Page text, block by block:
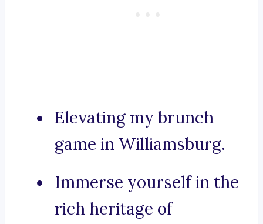
Elevating my brunch
game in Williamsburg.
Immerse yourself in the
rich heritage of